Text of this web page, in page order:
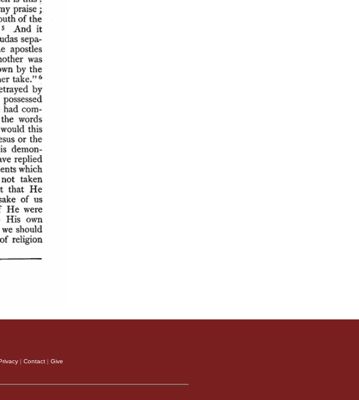
| Contact | Give